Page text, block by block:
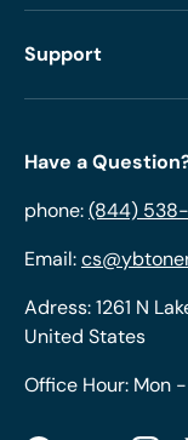
Support
Have a
phone:(844) 538-
Email:
Adress: 1261 N
United States
Office Hour: Mon